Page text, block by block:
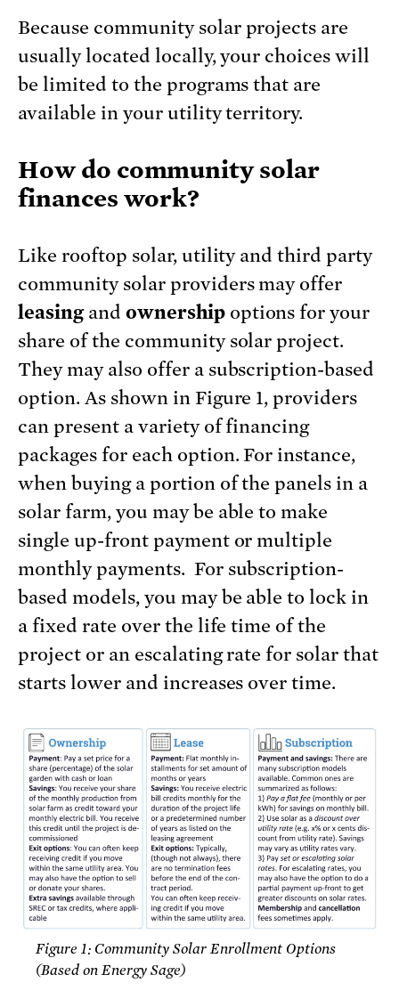
Because community solar projects are
usually located locally, your choices will
be limited to the programs that are
available in your utility territory.
How do community solar
finances work?
Like rooftop solar, utility and third party
community solar providers may offer
leasingand ownershipoptions for your
share of the community solar project.
They may also offer a subscription-based
option. As shown in Figure 1, providers
can present a variety of financing
packages for each option. For instance,
when buying a portion of the panels in a
solar farm, you may be able to make
single up-front payment or multiple
monthly payments. For subscription-
based models, you may be able to lock in
a fixed rate over the life time of the
project or an escalating rate for solar that
starts lower and increases over time.
Figure 1: Community Solar Enrollment Options
(Based on Energy Sage)